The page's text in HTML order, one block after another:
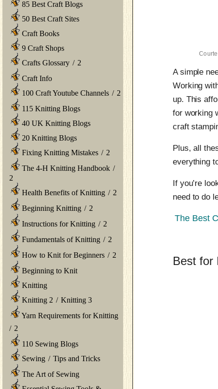
85 Best Craft Blogs
50 Best Craft Sites
Craft Books
9 Craft Shops
Crafts Glossary / 2
Craft Info
100 Craft Youtube Channels / 2
115 Knitting Blogs
40 UK Knitting Blogs
20 Knitting Blogs
Fixing Knitting Mistakes / 2
The 4-H Knitting Handbook /
2
Health Benefits of Knitting / 2
Beginning Knitting / 2
Instructions for Knitting / 2
Fundamentals of Knitting / 2
How to Knit for Beginners / 2
Beginning to Knit
Knitting
Knitting 2 / Knitting 3
Yarn Requirements for Knitting
/ 2
110 Sewing Blogs
Sewing / Tips and Tricks
The Art of Sewing
A simple
Working
up. This
for working
craft
Plus, all
everything
If you’re
need to do
The Best
Best for